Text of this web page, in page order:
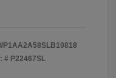
# P22467SL